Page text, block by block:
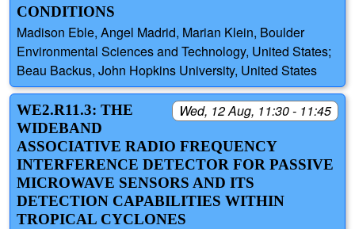
CONDITIONS
Madison Eble, Angel Madrid, Marian Klein, Boulder
Environmental Sciences and Technology, United States;
Beau Backus, John Hopkins University, United States
Wed, 12 Aug, 11:30 - 11:45
WE2.R11.3: THE
WIDEBAND
ASSOCIATIVE RADIO FREQUENCY
INTERFERENCE DETECTOR FOR PASSIVE
MICROWAVE SENSORS AND ITS
DETECTION CAPABILITIES WITHIN
TROPICAL CYCLONES